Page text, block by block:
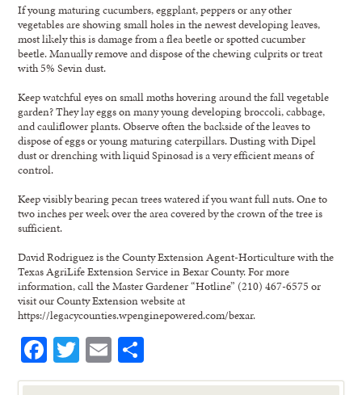
If young maturing cucumbers, eggplant, peppers or any other
vegetables are showing small holes in the newest developing leaves,
most likely this is damage from a flea beetle or spotted cucumber
beetle. Manually remove and dispose of the chewing culprits or treat
with 5% Sevin dust.
Keep watchful eyes on small moths hovering around the fall vegetable
garden? They lay eggs on many young developing broccoli, cabbage,
and cauliflower plants. Observe often the backside of the leaves to
dispose of eggs or young maturing caterpillars. Dusting with Dipel
dust or drenching with liquid Spinosad is a very efficient means of
control.
Keep visibly bearing pecan trees watered if you want full nuts. One to
two inches per week over the area covered by the crown of the tree is
sufficient.
David Rodriguez is the County Extension Agent-Horticulture with the
Texas AgriLife Extension Service in Bexar County. For more
information, call the Master Gardener “Hotline” (210) 467-6575 or
visit our County Extension website at
https://legacycounties.wpenginepowered.com/bexar.
Facebook
Twitter
Email